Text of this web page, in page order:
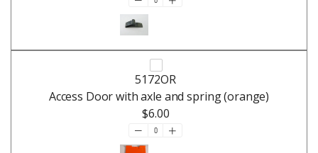
5172OR
Access Door with axle and spring (orange)
$6.00